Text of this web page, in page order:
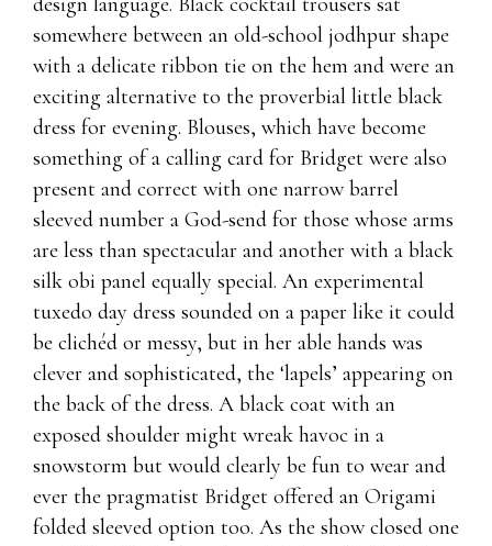
somewhere between an old-school jodhpur shape
with a delicate ribbon tie on the hem and were an
exciting alternative to the proverbial little black
dress for evening. Blouses, which have become
something of a calling card for Bridget were also
present and correct with one narrow barrel
sleeved number a God-send for those whose arms
are less than spectacular and another with a black
silk obi panel equally special. An experimental
tuxedo day dress sounded on a paper like it could
be clichéd or messy, but in her able hands was
clever and sophisticated, the ‘lapels’ appearing on
the back of the dress. A black coat with an
exposed shoulder might wreak havoc in a
snowstorm but would clearly be fun to wear and
ever the pragmatist Bridget offered an Origami
folded sleeved option too. As the show closed one